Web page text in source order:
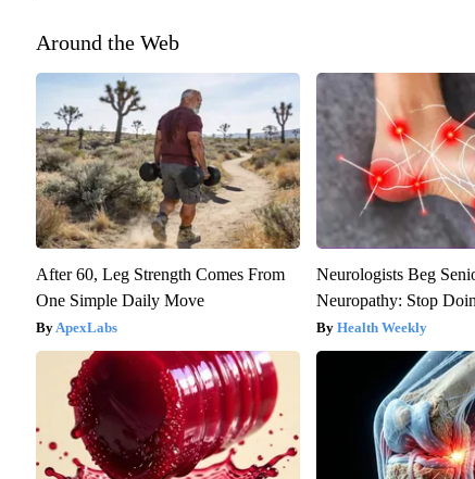
Around the Web
After 60, Leg Strength Comes From
One Simple Daily Move
ApexLabs
Neurologists Beg
Neuropathy: Stop
Health Weekly